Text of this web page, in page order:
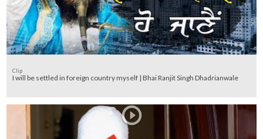
Clip
I will be settled in foreign country myself | Bhai Ranjit Singh Dhadrianwale